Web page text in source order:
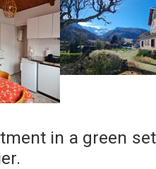
in a green